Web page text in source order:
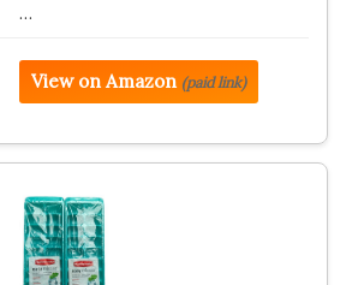
…
View on Amazon (paid link)